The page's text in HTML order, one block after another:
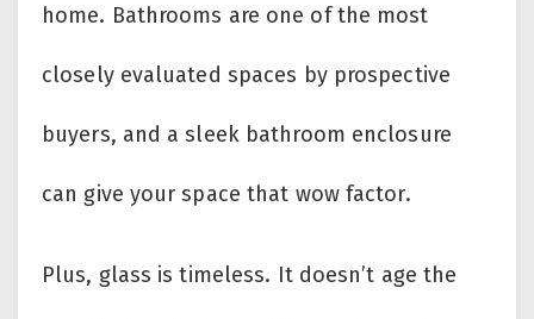
home. Bathrooms are one of the most
closely evaluated spaces by prospective
buyers, and a sleek bathroom enclosure
can give your space that wow factor.
Plus, glass is timeless. It doesn’t age the